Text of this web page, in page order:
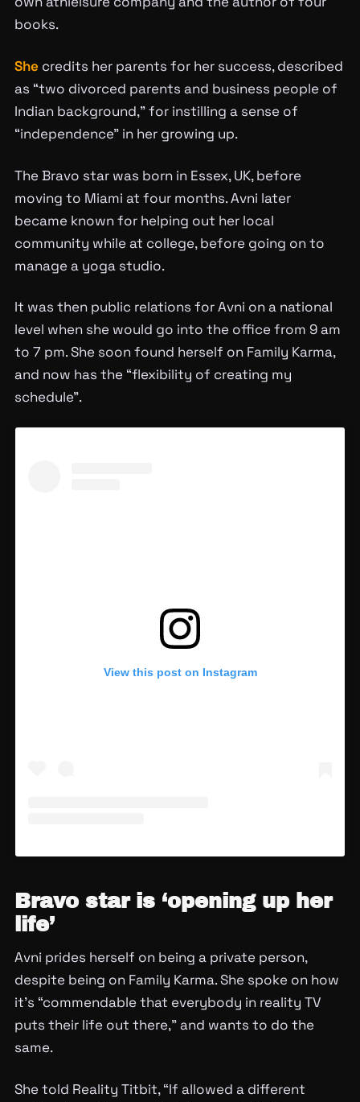
books.
She credits her parents for her success, described
as “two divorced parents and business people of
Indian background,” for instilling a sense of
“independence” in her growing up.
The Bravo star was born in Essex, UK, before
moving to Miami at four months. Avni later
became known for helping out her local
community while at college, before going on to
manage a yoga studio.
It was then public relations for Avni on a national
level when she would go into the office from 9 am
to 7 pm. She soon found herself on Family Karma,
and now has the “flexibility of creating my
schedule”.
View this post on Instagram
Bravo star is ‘opening up her
life’
Avni prides herself on being a private person,
despite being on Family Karma. She spoke on how
it’s “commendable that everybody in reality TV
puts their life out there,” and wants to do the
same.
She told Reality Titbit, “If allowed a different